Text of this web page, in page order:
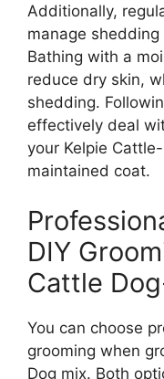
Additionally,
manage
Bathing with a
reduce dry skin,
shedding.
effectively deal
your Kelpie
maintained coat.
DIY
Cattle
You can choose
grooming when
Dog mix. Both